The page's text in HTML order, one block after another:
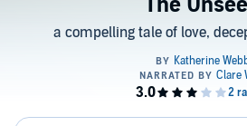
a compelling tale of love,